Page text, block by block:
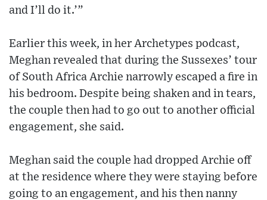
and I’ll do it.’”
Earlier this week, in her Archetypes podcast,
Meghan revealed that during the Sussexes’ tour
of South Africa Archie narrowly escaped a fire in
his bedroom. Despite being shaken and in tears,
the couple then had to go out to another official
engagement, she said.
Meghan said the couple had dropped Archie off
at the residence where they were staying before
going to an engagement, and his then nanny